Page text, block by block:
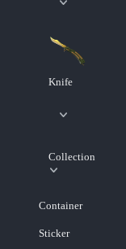
Knife
Collection
Container
Sticker